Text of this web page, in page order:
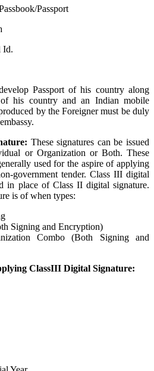
Passport
Id.
Passport of his country along
his country and an Indian mobile
by the Foreigner must be duly
These signatures can be issued
or Organization or Both. These
used for the aspire of applying
government tender. Class III digital
in place of Class II digital signature.
is of when types:
Signing and Encryption)
Combo (Both Signing and
ClassIII Digital Signature: